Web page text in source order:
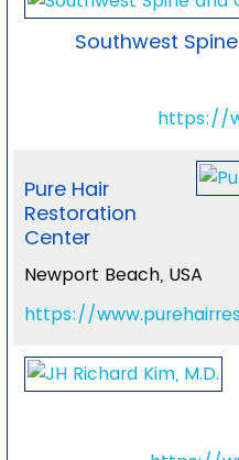
Southwest
https://
Pure Hair
Restoration
Center
Newport Beach, USA
https://